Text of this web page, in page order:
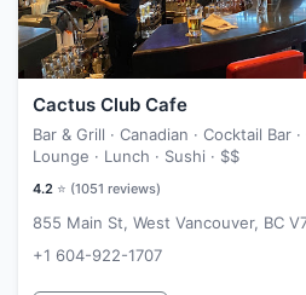
Cactus Club Cafe
Bar & Grill · Canadian · Cocktail Bar
Lounge · Lunch · Sushi · $$
4.2 ⭐ (1051 reviews)
855 Main St, West Vancouver, BC
+1 604-922-1707